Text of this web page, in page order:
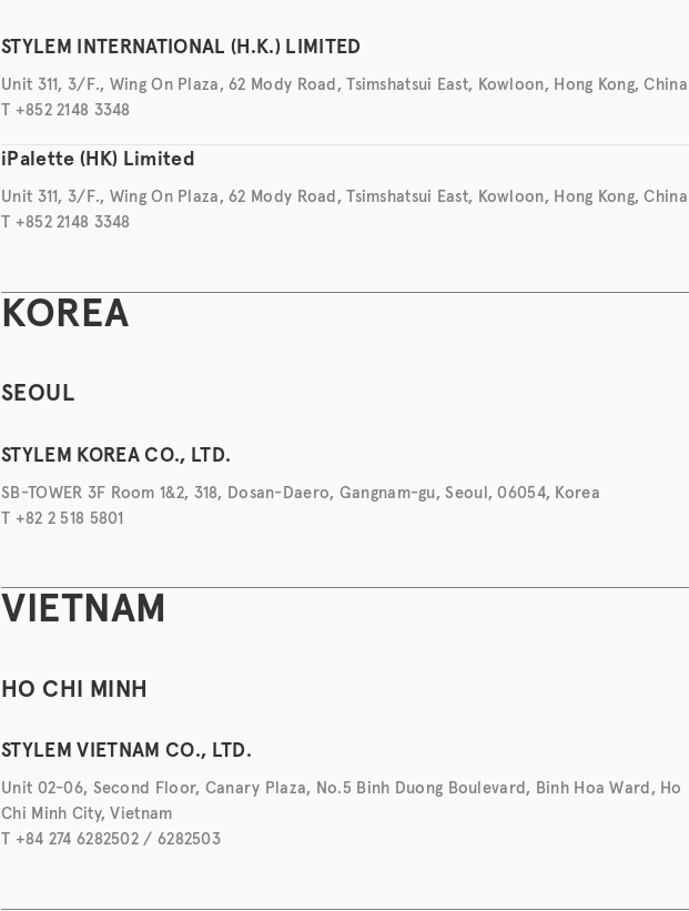
STYLEM INTERNATIONAL (H.K.) LIMITED
Unit 311, 3/F., Wing On Plaza, 62 Mody Road, Tsimshatsui East, Kowloon, Hong Kong, China
T +852 2148 3348
iPalette (HK) Limited
Unit 311, 3/F., Wing On Plaza, 62 Mody Road, Tsimshatsui East, Kowloon, Hong Kong, China
T +852 2148 3348
KOREA
SEOUL
STYLEM KOREA CO., LTD.
SB-TOWER 3F Room 1&2, 318, Dosan-Daero, Gangnam-gu, Seoul, 06054, Korea
T +82 2 518 5801
VIETNAM
HO CHI MINH
STYLEM VIETNAM CO., LTD.
Unit 02-06, Second Floor, Canary Plaza, No.5 Binh Duong Boulevard, Binh Hoa Ward, Ho
Chi Minh City, Vietnam
T +84 274 6282502 / 6282503